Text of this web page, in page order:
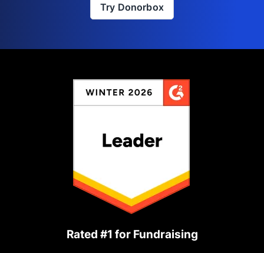
Try Donorbox
Rated #1 for Fundraising